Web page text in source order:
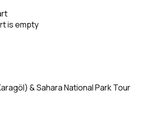
is empty
& Sahara National Park Tour